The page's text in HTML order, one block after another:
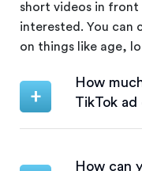
short videos in
interested. You can
on things like age,
How
TikTok ad
How can